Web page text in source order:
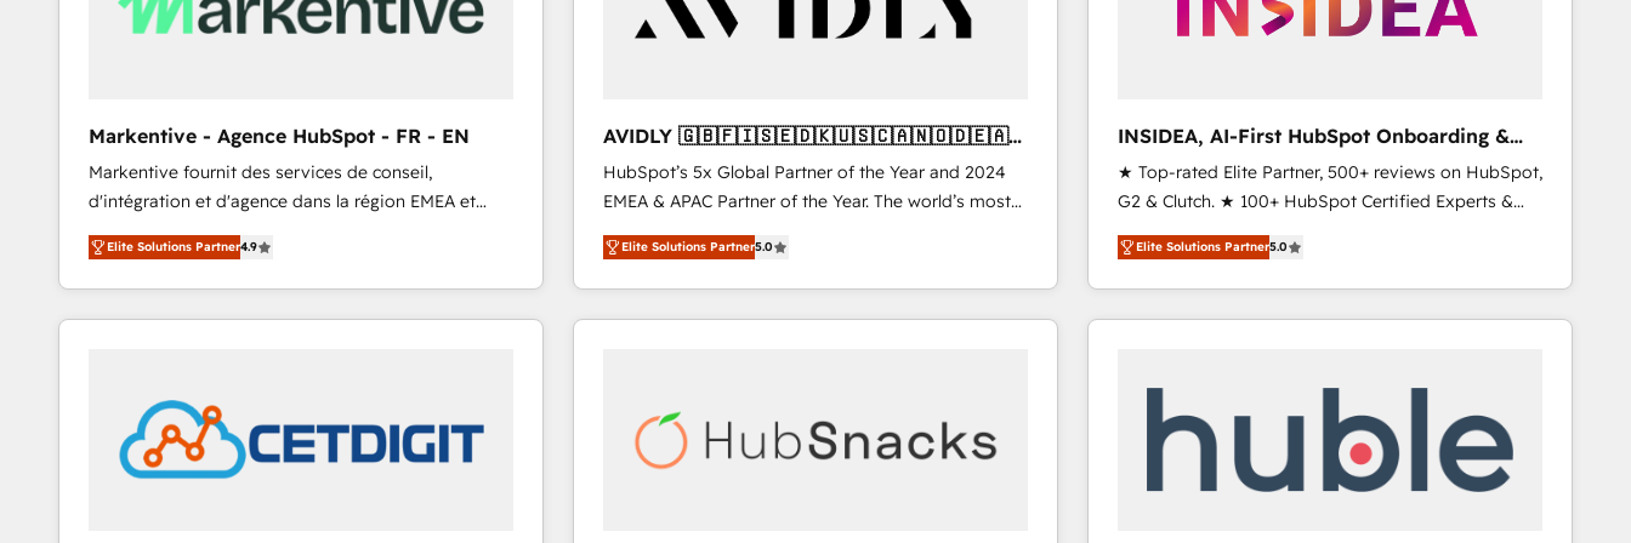
Markentive - Agence HubSpot - FR - EN
Markentive fournit des services de conseil,
d'intégration et d'agence dans la région EMEA et
North America. Avec plus de 115 experts en
marketing automation, Growth, Revops, CRM et
webdesign. Markentive is both a consulting firm, a
digital agency and an integrator. With over 115
customers).
Elite Solutions Partner4.9
AVIDLY 🇬🇧🇫🇮🇸🇪🇩🇰🇺🇸🇨🇦🇳🇴🇩🇪🇦🇺
🇳🇿
HubSpot’s 5x Global Partner of the Year and 2024
EMEA & APAC Partner of the Year. The world’s most
experienced and fully accredited HubSpot Solutions
Partner. 🚀 With 2,750+ HubSpot projects delivered
and 370+ specialists across EMEA, APAC and NAM,
we de-risk complex CRM programmes and
scale. 🏆 HubSpot’s CEO called us “the partner of the
future.” Others agree it is proof of trust built through
Elite Solutions Partner5.0
INSIDEA, AI-First HubSpot Onboarding &
RevOps
★ Top-rated Elite Partner, 500+ reviews on HubSpot,
G2 & Clutch. ★ 100+ HubSpot Certified Experts &
Trainers across the team ★ 1,500+ implementations
across five continents ★ AI-First, RevOps-led,
Onboarding obsessed ★ Company of the Year
2024/25 INSIDEA helps growing companies turn
your time zone. What we do ➤ Onboarding: Live in
weeks, with workflows built around your business,
not a template. ➤ Migration: Move from any legacy
Elite Solutions Partner5.0